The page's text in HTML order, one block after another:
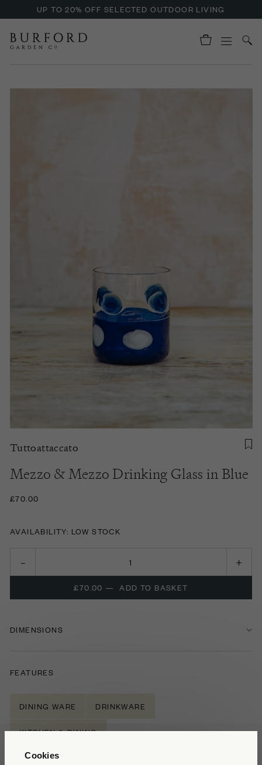
Cookies
UP TO 20% OFF SELECTED OUTDOOR LIVING
Tuttoattaccato
Mezzo & Mezzo Drinking Glass in Blue
£70.00
AVAILABILITY: LOW STOCK
£70.00 — ADD TO BASKET
DIMENSIONS
FEATURES
DINING WARE DRINKWARE
KITCHEN & DINING